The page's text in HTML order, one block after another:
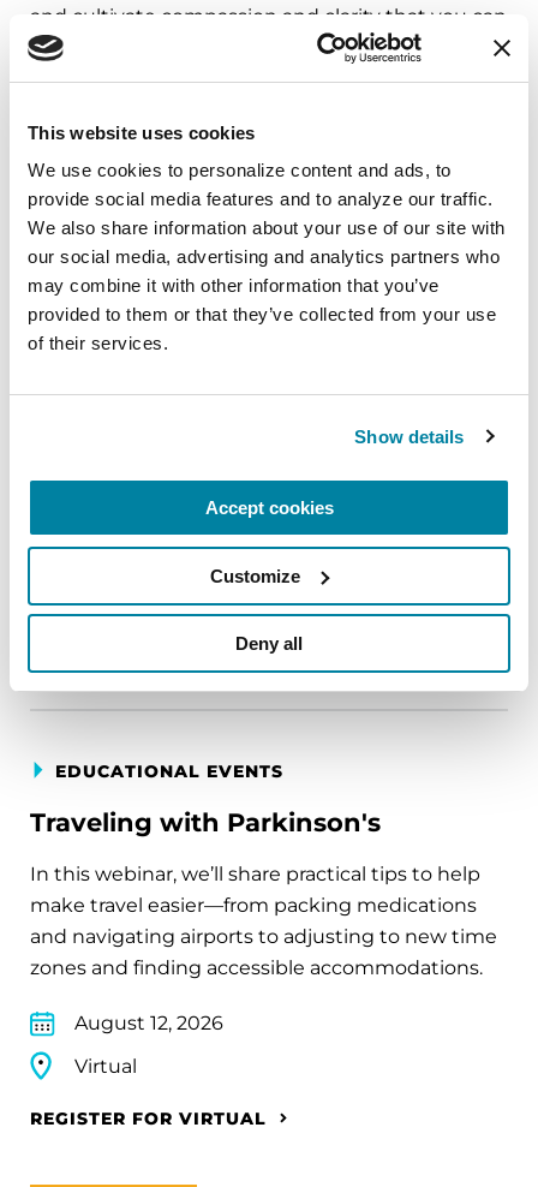
This website uses cookies
We use cookies to personalize content and ads, to
provide social media features and to analyze our traffic.
We also share information about your use of our site with
our social media, advertising and analytics partners who
may combine it with other information that you’ve
provided to them or that they’ve collected from your use
of their services.
Show details
Accept cookies
Customize
Deny all
and cultivate compassion and clarity that you can
carry into your week.
Virtual
REGISTER FOR VIRTUAL
EDUCATIONAL EVENTS
A virtual network for people living with
August 11, 2026
REGISTER FOR VIRTUAL
EDUCATIONAL EVENTS
Traveling with Parkinson's
In this webinar, we’ll share practical tips to help
make travel easier—from packing medications
and navigating airports to adjusting to new time
zones and finding accessible accommodations.
August 12, 2026
Virtual
REGISTER FOR VIRTUAL